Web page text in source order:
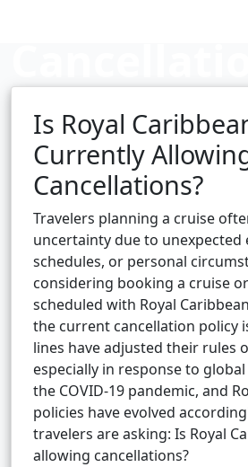
Cruise booking hub
Is Royal
Currently
Cancellations?
Travelers planning a cruise
uncertainty due to unexpected
schedules, or personal
considering booking a cruise
scheduled with Royal
the current cancellation policy
lines have adjusted their rules
especially in response to
the COVID-19 pandemic, and
policies have evolved
travelers are asking: Is Royal
allowing cancellations?